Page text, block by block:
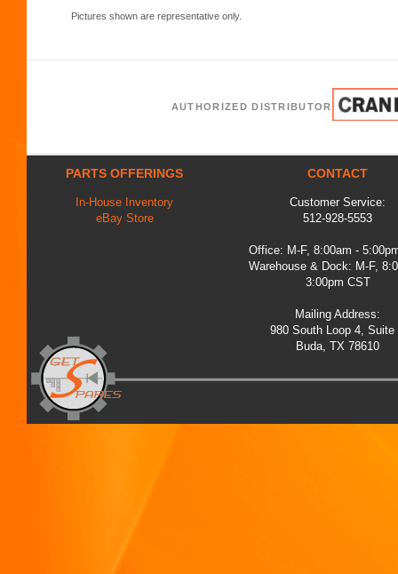
Pictures shown are representative only.
AUTHORIZED DISTRIBUTOR
PARTS OFFERINGS
In-House Inventory
eBay Store
CONTACT
Customer Service:
512-928-5553
Office: M-F, 8:00am -
Warehouse & Dock: M-F,
3:00pm CST
Mailing Address:
980 South Loop 4, Suite
Buda, TX 78610